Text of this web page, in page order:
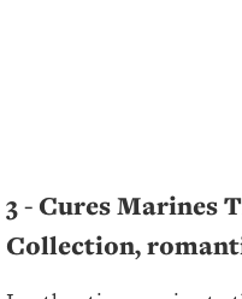
3 - Cures Marines
Collection,